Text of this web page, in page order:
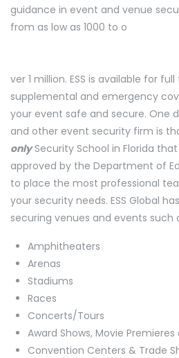
guidance in event and venue
from as low as 1000 to o
ver 1 million. ESS is available for
supplemental and emergency
your event safe and secure. One
and other event security firm is
onlySecurity School in Florida
approved by the Department of
to place the most professional
your security needs. ESS Global
securing venues and events such
Amphitheaters
Arenas
Stadiums
Races
Concerts/Tours
Award Shows, Movie
Convention Centers & Trade